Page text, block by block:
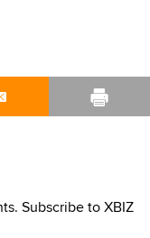
Subscribe to XBIZ